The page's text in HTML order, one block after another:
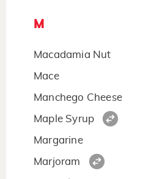
M
Macadamia Nut
Mace
Manchego Cheese
Maple Syrup
Margarine
Marjoram